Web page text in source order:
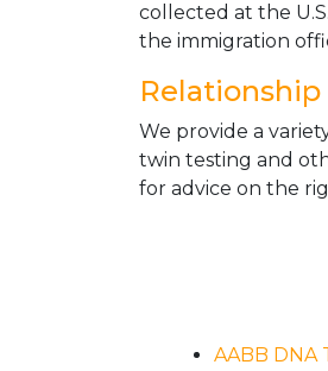
collected at the
the immigration
We provide a
twin testing and
for advice on the
AABB DNA